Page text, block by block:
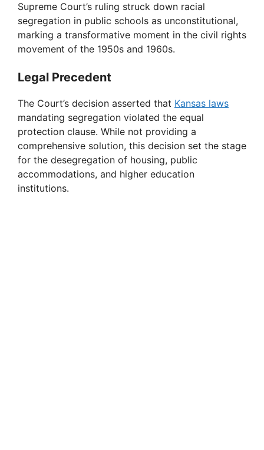
Supreme Court’s ruling struck down racial
segregation in public schools as unconstitutional,
marking a transformative moment in the civil rights
movement of the 1950s and 1960s.
Legal Precedent
The Court’s decision asserted that Kansas laws
mandating segregation violated the equal
protection clause. While not providing a
comprehensive solution, this decision set the stage
for the desegregation of housing, public
accommodations, and higher education
institutions.